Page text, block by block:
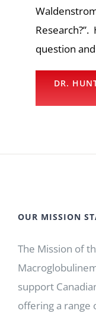
question
DR.
OUR MISSION
The Mission of
support
offering a range